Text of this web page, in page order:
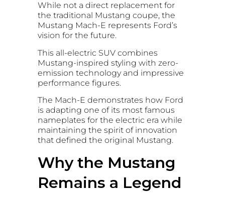
While not a direct replacement for
the traditional Mustang coupe, the
Mustang Mach-E represents Ford’s
vision for the future.
This all-electric SUV combines
Mustang-inspired styling with zero-
emission technology and impressive
performance figures.
The Mach-E demonstrates how Ford
is adapting one of its most famous
nameplates for the electric era while
maintaining the spirit of innovation
that defined the original Mustang.
Why the Mustang
Remains a Legend